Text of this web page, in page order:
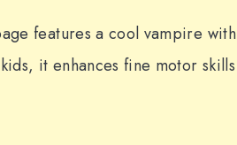
features a cool vampire with
it enhances fine motor skills